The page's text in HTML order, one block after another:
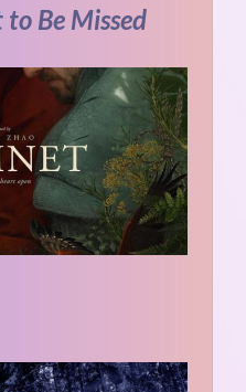
Be Missed